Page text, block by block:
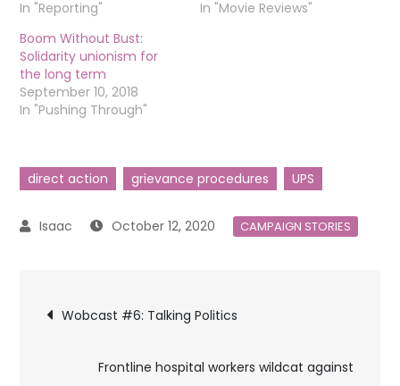
In "Reporting"
In "Movie Reviews"
Boom Without Bust:
Solidarity unionism for
the long term
September 10, 2018
In "Pushing Through"
direct action grievance procedures UPS
October 12, 2020 CAMPAIGN STORIES
Post
navigation
Wobcast #6: Talking Politics
Frontline hospital workers wildcat against